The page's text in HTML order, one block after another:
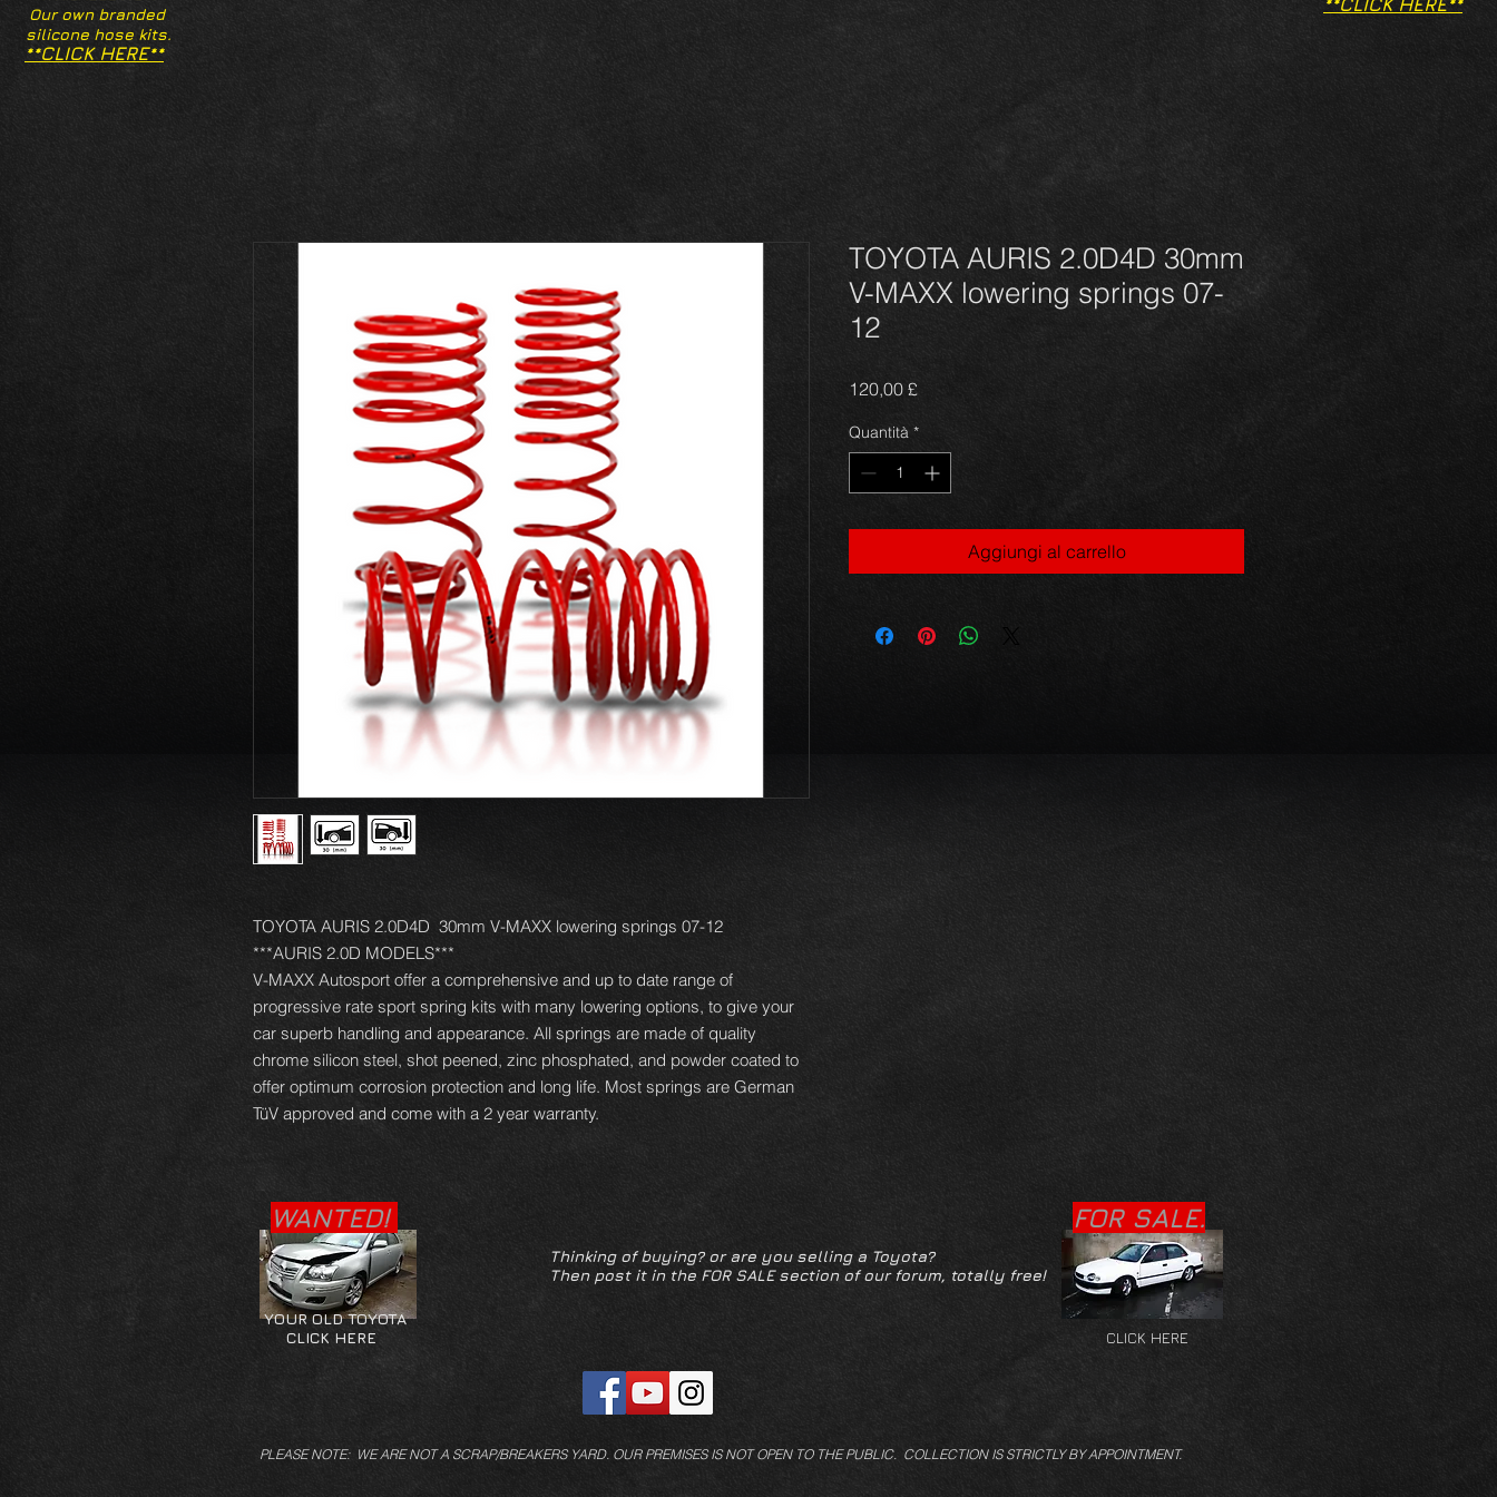
Our own branded
silicone hose kits.
**CLICK HERE**
**CLICK HERE**
TOYOTA AURIS 2.0D4D 30mm V-MAXX lowering springs 07-12
***AURIS 2.0D MODELS***
V-MAXX Autosport offer a comprehensive and up to date range of
progressive rate sport spring kits with many lowering options, to give your
car superb handling and appearance. All springs are made of quality
chrome silicon steel, shot peened, zinc phosphated, and powder coated to
offer optimum corrosion protection and long life. Most springs are German
TüV approved and come with a 2 year warranty.
TOYOTA AURIS 2.0D4D 30mm
V-MAXX lowering springs 07-
12
120,00 £Prezzo
Quantità *
Aggiungi al carrello
WANTED!
YOUR OLD TOYOTA
CLICK HERE
CLICK HERE
FOR SALE.
Thinking of buying? or are you selling a Toyota?
Then post it in the FOR SALE section of our forum, totally free!
PLEASE NOTE: WE ARE NOT A SCRAP/BREAKERS YARD. OUR PREMISES IS NOT OPEN TO THE PUBLIC. COLLECTION IS STRICTLY BY APPOINTMENT.